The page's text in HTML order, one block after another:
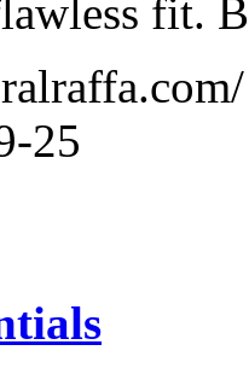
fit.
25